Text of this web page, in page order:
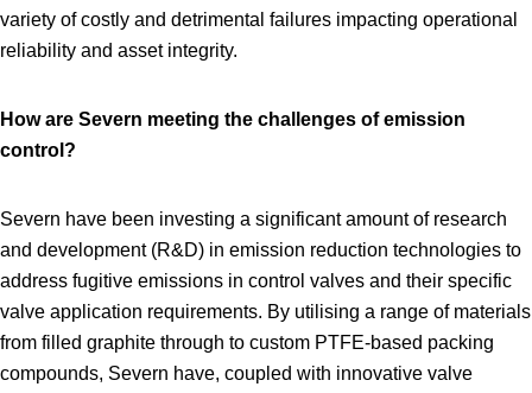
variety of costly and detrimental failures impacting operational
reliability and asset integrity.
How are Severn meeting the challenges of emission
control?
Severn have been investing a significant amount of research
and development (R&D) in emission reduction technologies to
address fugitive emissions in control valves and their specific
valve application requirements. By utilising a range of materials
from filled graphite through to custom PTFE‑based packing
compounds, Severn have, coupled with innovative valve